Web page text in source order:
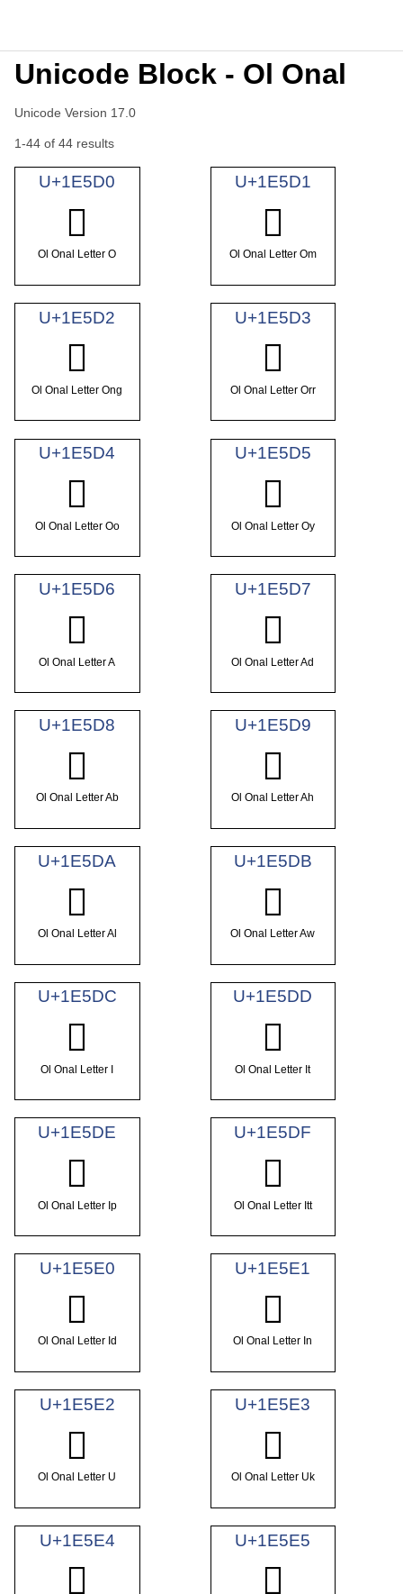
Unicode Block - Ol Onal
Unicode Version 17.0
1-44 of 44 results
U+1E5D0
𞗐
Ol Onal Letter O
U+1E5D1
𞗑
Ol Onal Letter Om
U+1E5D2
𞗒
Ol Onal Letter Ong
U+1E5D3
𞗓
Ol Onal Letter Orr
U+1E5D4
𞗔
Ol Onal Letter Oo
U+1E5D5
𞗕
Ol Onal Letter Oy
U+1E5D6
𞗖
Ol Onal Letter A
U+1E5D7
𞗗
Ol Onal Letter Ad
U+1E5D8
𞗘
Ol Onal Letter Ab
U+1E5D9
𞗙
Ol Onal Letter Ah
U+1E5DA
𞗚
Ol Onal Letter Al
U+1E5DB
𞗛
Ol Onal Letter Aw
U+1E5DC
𞗜
Ol Onal Letter I
U+1E5DD
𞗝
Ol Onal Letter It
U+1E5DE
𞗞
Ol Onal Letter Ip
U+1E5DF
𞗟
Ol Onal Letter Itt
U+1E5E0
𞗠
Ol Onal Letter Id
U+1E5E1
𞗡
Ol Onal Letter In
U+1E5E2
𞗢
Ol Onal Letter U
U+1E5E3
𞗣
Ol Onal Letter Uk
U+1E5E4
𞗤
U+1E5E5
𞗥